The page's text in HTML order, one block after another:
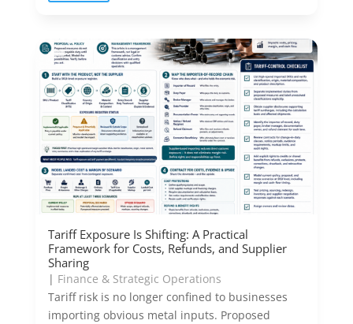
Tariff Exposure Is Shifting: A Practical
Framework for Costs, Refunds, and Supplier
Sharing
| Finance & Strategic Operations
Tariff risk is no longer confined to businesses
importing obvious metal inputs. Proposed